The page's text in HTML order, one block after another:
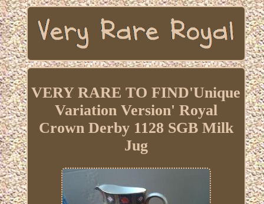
VERY RARE TO FIND'Unique
Variation Version' Royal
Crown Derby 1128 SGB Milk
Jug